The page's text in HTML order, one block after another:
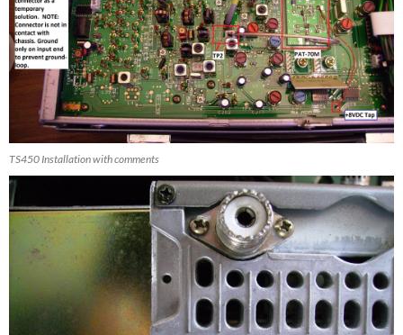
TS450 Installation with comments